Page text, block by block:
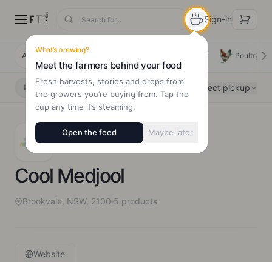
Sign-in
All Products Deals Beef Poultry
Delivery Pickup Select pickup
Cool Medjool
Brookvale, NSW, 2100 5 products
Website
What’s brewing?
Meet the farmers behind your food
Fresh harvests, stories and drops from
the growers you’re buying from. Tap the
cup any time it’s steaming.
Open the feed Maybe later